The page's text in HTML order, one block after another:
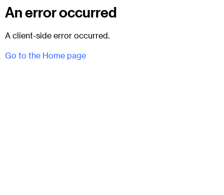
An error occurred
A client-side error occurred.
Go to the Home page